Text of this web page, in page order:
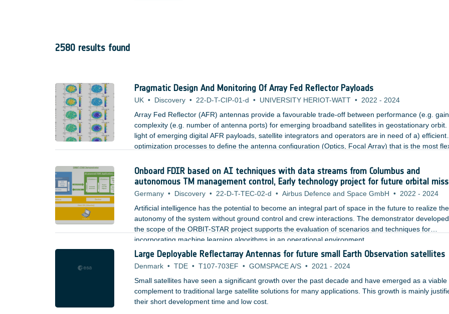
2580 results found
Pragmatic Design And Monitoring Of Array Fed Reflector Payloads
UK • Discovery • 22-D-T-CIP-01-d • UNIVERSITY HERIOT-WATT • 2022 - 2024
Array Fed Reflector (AFR) antennas provide a favourable trade-off between performance (e.g.
complexity (e.g. number of antenna ports) for emerging broadband satellites in geostationary orbit.
light of emerging digital AFR payloads, satellite integrators and operators are in need of a) efficient
optimization processes to define the antenna configuration (Optics, Focal Array) that is the most
payload during operation in a reduced timescale.
Onboard FDIR based on AI techniques with data streams from Columbus and
autonomous TM management control, Early technology project for future orbital
Germany • Discovery • 22-D-T-TEC-02-d • Airbus Defence and Space GmbH • 2022 - 2024
Artificial intelligence has the potential to become an integral part of space in the future to realize the
autonomy of the system without ground control and crew interactions. The demonstrator
the scope of the ORBIT-STAR project supports the evaluation of scenarios and techniques for
incorporating machine learning algorithms in an operational environment.
Large Deployable Reflectarray Antennas for future small Earth Observation satellites
Denmark • TDE • T107-703EF • GOMSPACE A/S • 2021 - 2024
Small satellites have seen a significant growth over the past decade and have emerged as a viable
complement to traditional large satellite solutions for many applications. This growth is mainly
their short development time and low cost.